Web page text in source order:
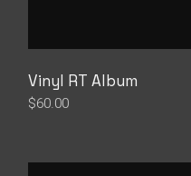
Vinyl RT Album
$60.00